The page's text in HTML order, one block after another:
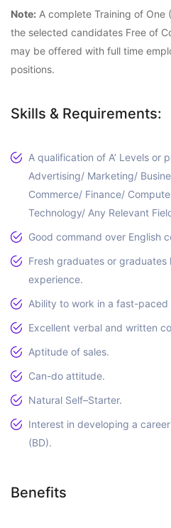
Note: A complete Training of
the selected candidates Free of
may be offered with full time
positions.
Skills & Requirements:
A qualification of A’ Levels or
Advertising/ Marketing/
Commerce/ Finance/
Technology/ Any Relevant
Good command over English
Fresh graduates or graduates
experience.
Ability to work in a fast-paced
Excellent verbal and written
Aptitude of sales.
Can-do attitude.
Natural Self–Starter.
Interest in developing a
(BD).
Benefits